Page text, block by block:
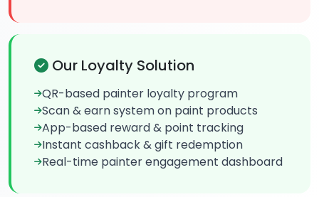
Our Loyalty Solution
QR-based painter loyalty program
Scan & earn system on paint products
App-based reward & point tracking
Instant cashback & gift redemption
Real-time painter engagement dashboard